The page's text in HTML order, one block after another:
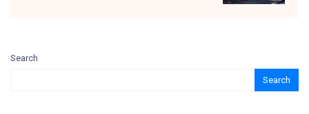
Search
Search